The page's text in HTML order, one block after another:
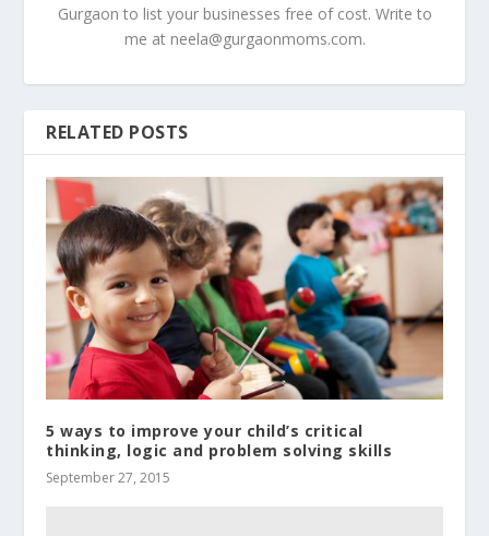
Gurgaon to list your businesses free of cost. Write to
me at neela@gurgaonmoms.com.
RELATED POSTS
5 ways to improve your child’s critical
thinking, logic and problem solving skills
September 27, 2015